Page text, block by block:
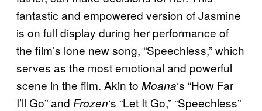
fantastic and empowered version of Jasmine
is on full display during her performance of
the film’s lone new song, “Speechless,” which
serves as the most emotional and powerful
scene in the film. Akin to Moana‘s “How Far
I’ll Go” and Frozen‘s “Let It Go,” “Speechless”